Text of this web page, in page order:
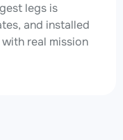
legs is
and installed
real mission